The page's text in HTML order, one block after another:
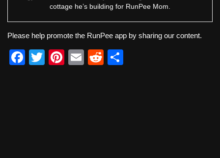
cottage he’s building for RunPee Mom.
Please help promote the RunPee app by sharing our content.
F
T
Pi
E
R